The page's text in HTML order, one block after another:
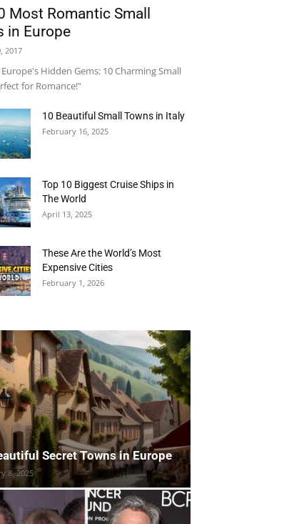
Most Romantic Small
in Europe
2017
Hidden Gems: 10 Charming Small
for Romance!"
10 Beautiful Small Towns in Italy
February 16, 2025
Top 10 Biggest Cruise Ships in
The World
April 13, 2025
These Are the World’s Most
Expensive Cities
February 1, 2026
Secret Towns in Europe
8, 2025